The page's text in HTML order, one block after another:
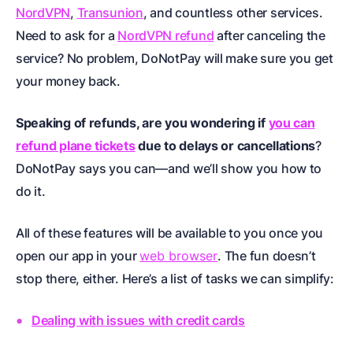
NordVPN, Transunion, and countless other services.
Need to ask for a NordVPN refund after canceling the
service? No problem, DoNotPay will make sure you get
your money back.
Speaking of refunds, are you wondering if you can
refund plane ticketsdue to delays or cancellations?
DoNotPay says you can—and we’ll show you how to
do it.
All of these features will be available to you once you
open our app in yourweb browser. The fun doesn’t
stop there, either. Here’s a list of tasks we can simplify:
Dealing with issues with credit cards